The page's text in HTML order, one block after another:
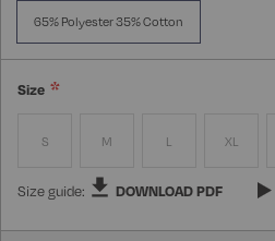
65% Polyester 35% Cotton
Size
S M L XL
Size guide: DOWNLOAD PDF